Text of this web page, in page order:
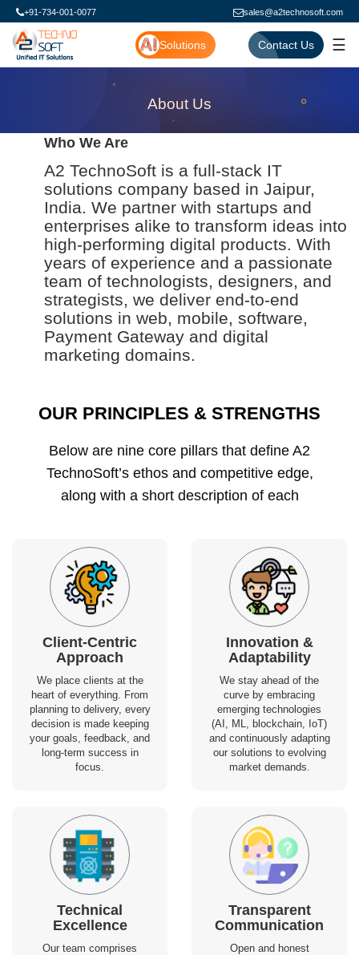
+91-734-001-0077 sales@a2technosoft.com
Solutions Contact Us ☰
About Us
Who We Are
A2 TechnoSoft is a full-stack IT
solutions company based in Jaipur,
India. We partner with startups and
enterprises alike to transform ideas into
high-performing digital products. With
years of experience and a passionate
team of technologists, designers, and
strategists, we deliver end-to-end
solutions in web, mobile, software,
Payment Gateway and digital
marketing domains.
OUR PRINCIPLES & STRENGTHS
Below are nine core pillars that define A2
TechnoSoft’s ethos and competitive edge,
along with a short description of each
Client-Centric
Approach
We place clients at the
heart of everything. From
planning to delivery, every
decision is made keeping
your goals, feedback, and
long-term success in
focus.
Innovation &
Adaptability
We stay ahead of the
curve by embracing
emerging technologies
(AI, ML, blockchain, IoT)
and continuously adapting
our solutions to evolving
market demands.
Technical
Excellence
Our team comprises
Transparent
Communication
Open and honest